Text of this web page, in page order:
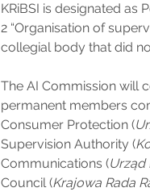
KRiBSI is designated as
2 “Organisation of
collegial body that did
The AI Commission will
permanent members
Consumer Protection (
Supervision Authority (
Communications (Urząd
Council (Krajowa Rada